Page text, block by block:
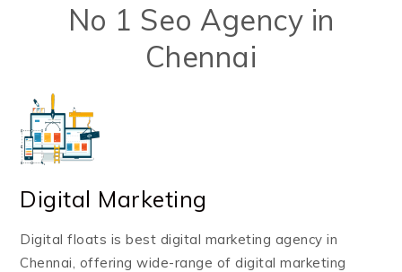
No 1 Seo Agency in
Chennai
Digital Marketing
Digital floats is best digital marketing agency in
Chennai, offering wide-range of digital marketing